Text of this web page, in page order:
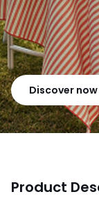
Discover now
Product